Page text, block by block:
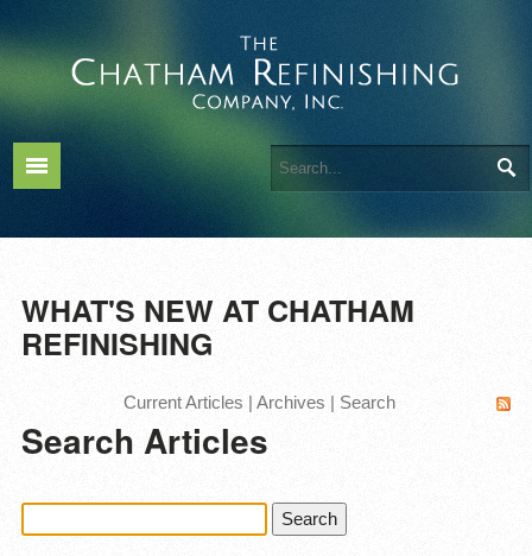
WHAT'S NEW AT CHATHAM
REFINISHING
Current Articles | Archives | Search
Search Articles